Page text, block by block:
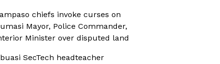
chiefs invoke curses on
Mayor, Police Commander,
Minister over disputed land
SecTech headteacher